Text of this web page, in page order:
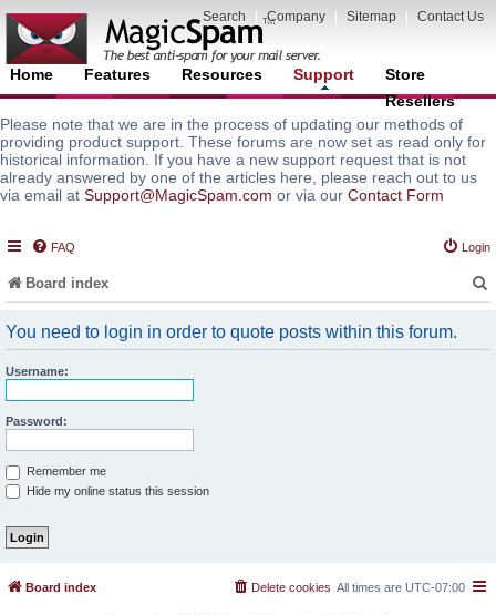
Search Company Sitemap Contact Us
Home Features Resources Support
Store
Resellers
Please note that we are in the process of updating our methods of
providing product support. These forums are now set as read only for
historical information. If you have a new support request that is not
already answered by one of the articles here, please reach out to us
via email at Support@MagicSpam.com or via our Contact Form
FAQ Login
Board index
a
You need to login in order to quote posts within this forum.
Username:
Password:
Remember me
Hide my online status this session
Board index All times are UTC-07:00
Delete cookies